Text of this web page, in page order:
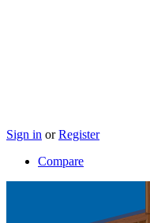
Sign in or Register
Compare